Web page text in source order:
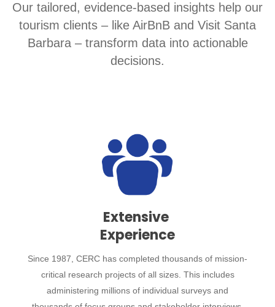
Our tailored, evidence-based insights help our
tourism clients – like AirBnB and Visit Santa
Barbara – transform data into actionable
decisions.
Extensive
Experience
Since 1987, CERC has completed thousands of mission-
critical research projects of all sizes. This includes
administering millions of individual surveys and